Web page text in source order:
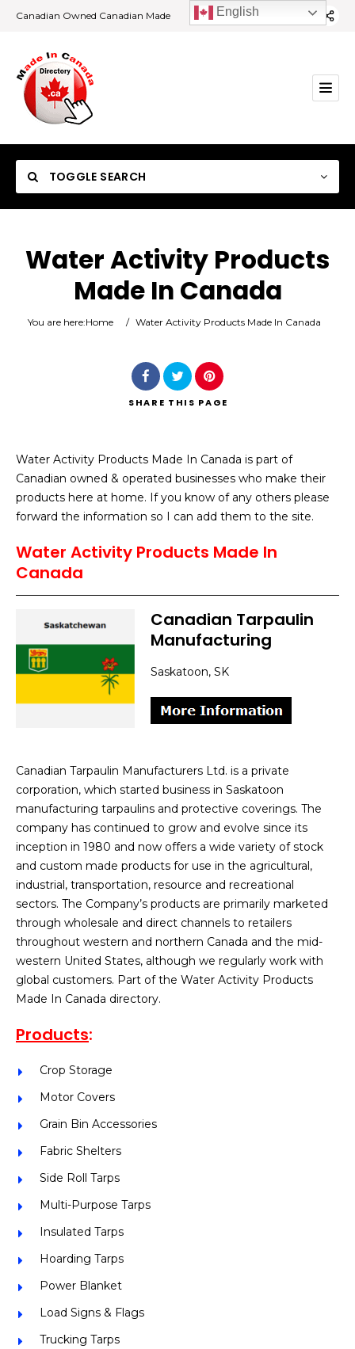
Canadian Owned Canadian Made
TOGGLE SEARCH
Category
Search
Water Activity Products
Made In Canada
You are here:Home / Water Activity Products Made In Canada
SHARE THIS PAGE
Water Activity Products Made In Canada is part of
Canadian owned & operated businesses who make their
products here at home. If you know of any others please
forward the information so I can add them to the site.
Water Activity Products Made In
Canada
Canadian Tarpaulin
Manufacturing
Saskatoon, SK
Canadian Tarpaulin Manufacturers Ltd. is a private
corporation, which started business in Saskatoon
manufacturing tarpaulins and protective coverings. The
company has continued to grow and evolve since its
inception in 1980 and now offers a wide variety of stock
and custom made products for use in the agricultural,
industrial, transportation, resource and recreational
sectors. The Company’s products are primarily marketed
through wholesale and direct channels to retailers
throughout western and northern Canada and the mid-
western United States, although we regularly work with
global customers. Part of the Water Activity Products
Made In Canada directory.
Products:
Crop Storage
Motor Covers
Grain Bin Accessories
Fabric Shelters
Side Roll Tarps
Multi-Purpose Tarps
Insulated Tarps
Hoarding Tarps
Power Blanket
Load Signs & Flags
Trucking Tarps
English